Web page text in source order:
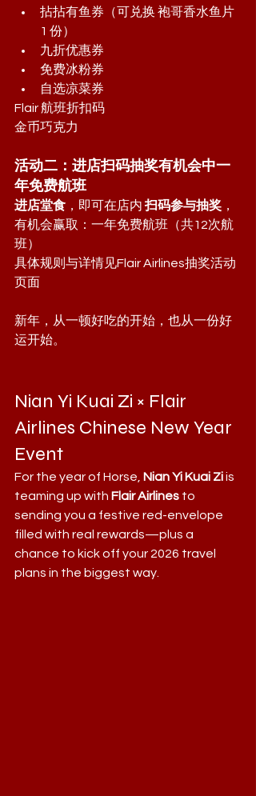
拈拈有鱼券（可兑换 袍哥香水鱼片
1 份）
九折优惠券
免费冰粉券
自选凉菜券
Flair 航班折扣码
金币巧克力
活动二：进店扫码抽奖有机会中一
年免费航班
进店堂食 ，即可在店内 扫码参与抽奖 ，
有机会赢取：一年免费航班（共12次航
班）
具体规则与详情见Flair Airlines抽奖活动
页面
新年，从一顿好吃的开始，也从一份好
运开始。
Nian Yi Kuai Zi × Flair
Airlines Chinese New Year
Event
For the year of Horse, Nian Yi Kuai Zi is
teaming up with Flair Airlines to
sending you a festive red-envelope
filled with real rewards—plus a
chance to kick off your 2026 travel
plans in the biggest way.